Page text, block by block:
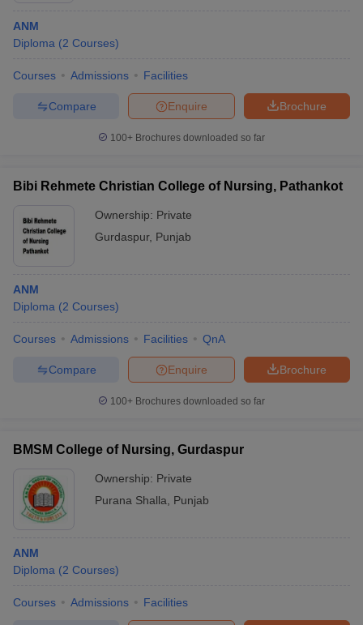
ANM
Diploma (2 Courses)
Courses Admissions Facilities
Brochure
Enquire
Compare
100+ Brochures downloaded so far
Bibi Rehmete Christian College of Nursing, Pathankot
Ownership: Private
Gurdaspur, Punjab
ANM
Diploma (2 Courses)
Courses Admissions Facilities QnA
Brochure
Enquire
Compare
100+ Brochures downloaded so far
BMSM College of Nursing, Gurdaspur
Ownership: Private
Purana Shalla
Punjab
ANM
Diploma (2 Courses)
Courses Admissions Facilities